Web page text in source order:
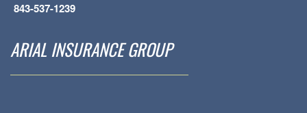
843-537-1239
ARIAL INSURANCE GROUP